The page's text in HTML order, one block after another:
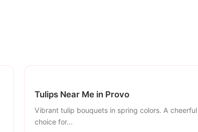
Tulips Near Me in Provo
Vibrant tulip bouquets in spring colors. A cheerful
choice for...